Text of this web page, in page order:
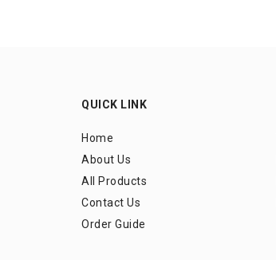
QUICK LINK
Home
About Us
All Products
Contact Us
Order Guide